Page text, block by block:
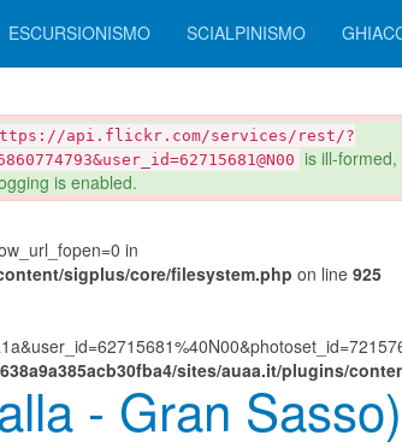
ESCURSIONISMO SCIALPINISMO
api.flickr.com/services/rest/?
is ill-
is enabled.
in
sigplus/core/filesystem.php on line 925
sites/auaa.it/plugins/
- Gran Sasso)